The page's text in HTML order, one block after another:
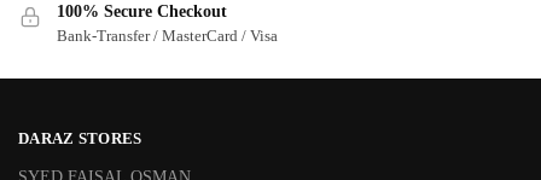
100% Secure Checkout
Bank-Transfer / MasterCard / Visa
DARAZ STORES